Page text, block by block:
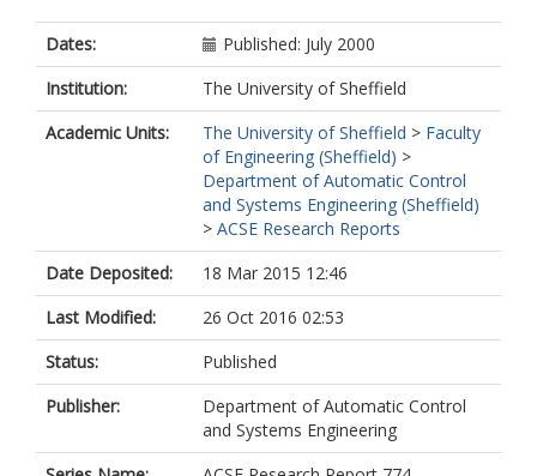
Dates:
Published: July 2000
Institution:
The University of Sheffield
Academic Units:
The University of Sheffield > Faculty
of Engineering (Sheffield) >
Department of Automatic Control
and Systems Engineering (Sheffield)
> ACSE Research Reports
Date Deposited:
18 Mar 2015 12:46
Last Modified:
26 Oct 2016 02:53
Status:
Published
Publisher:
Department of Automatic Control
and Systems Engineering